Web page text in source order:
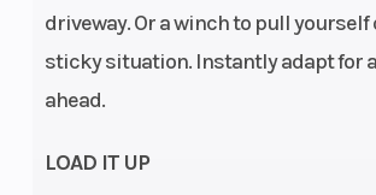
driveway. Or a winch to pull yourself
sticky situation. Instantly adapt for
ahead.
LOAD IT UP